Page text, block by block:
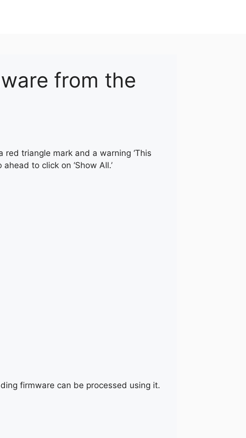
from the
red triangle mark and a warning ‘This
to click on ‘Show All.’
firmware can be processed using it.